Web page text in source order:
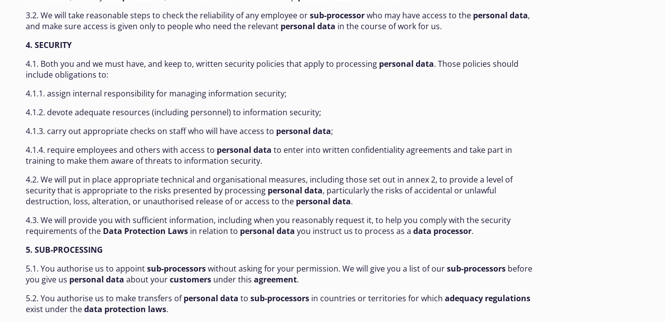
3.2. We will take reasonable steps to check the reliability of any employee orsub-processorwho may have access to the personal data,
and make sure access is given only to people who need the relevant personal data in the course of work for us.
4. SECURITY
4.1. Both you and we must have, and keep to, written security policies that apply to processing personal data. Those policies should
include obligations to:
4.1.1. assign internal responsibility for managing information security;
4.1.2. devote adequate resources (including personnel) to information security;
4.1.3. carry out appropriate checks on staff who will have access to personal data;
4.1.4. require employees and others with access to personal data to enter into written confidentiality agreements and take part in
training to make them aware of threats to information security.
4.2. We will put in place appropriate technical and organisational measures, including those set out in annex 2, to provide a level of
security that is appropriate to the risks presented by processing personal data, particularly the risks of accidental or unlawful
destruction, loss, alteration, or unauthorised release of or access to the personal data.
4.3. We will provide you with sufficient information, including when you reasonably request it, to help you comply with the security
requirements of the Data Protection Laws in relation to personal data you instruct us to process as a data processor.
5. SUB-PROCESSING
5.1. You authorise us to appointsub-processorswithout asking for your permission. We will give you a list of oursub-processors before
you give us personal data about yourcustomers under this agreement.
5.2. You authorise us to make transfers ofpersonal data to sub-processors in countries or territories for which adequacy regulations
exist under thedata protection laws.